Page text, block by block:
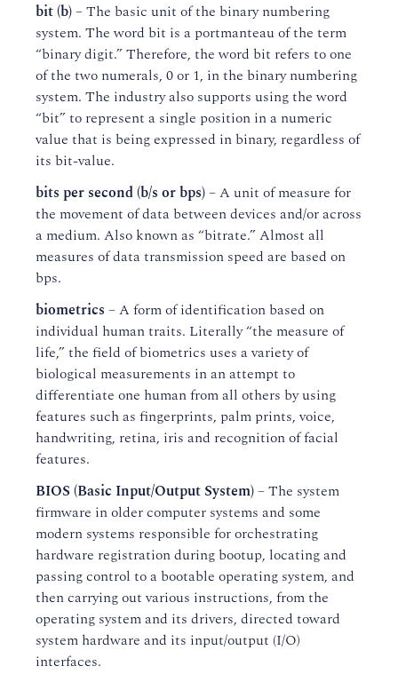
bit (b)– The basic unit of the binary numbering
system. The word bit is a portmanteau of the term
“binary digit.” Therefore, the word bit refers to one
of the two numerals, 0 or 1, in the binary numbering
system. The industry also supports using the word
“bit” to represent a single position in a numeric
value that is being expressed in binary, regardless of
its bit-value.
bits per second (b/s or bps)– A unit of measure for
the movement of data between devices and/or across
a medium. Also known as “bitrate.” Almost all
measures of data transmission speed are based on
bps.
biometrics – A form of identification based on
individual human traits. Literally “the measure of
life,” the field of biometrics uses a variety of
biological measurements in an attempt to
differentiate one human from all others by using
features such as fingerprints, palm prints, voice,
handwriting, retina, iris and recognition of facial
features.
BIOS (Basic Input/Output System)– The system
firmware in older computer systems and some
modern systems responsible for orchestrating
hardware registration during bootup, locating and
passing control to a bootable operating system, and
then carrying out various instructions, from the
operating system and its drivers, directed toward
system hardware and its input/output (I/O)
interfaces.